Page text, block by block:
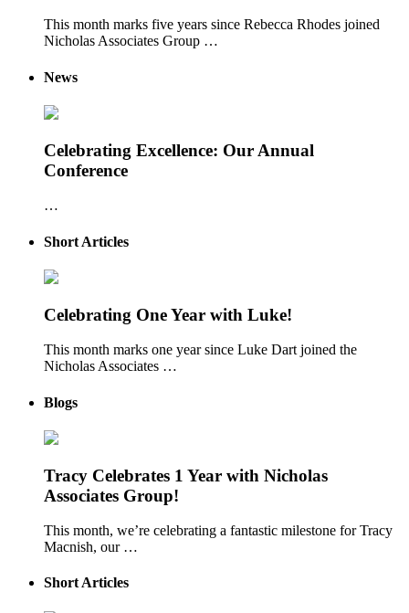
This month marks five years since Rebecca Rhodes joined
Nicholas Associates Group …
News
Celebrating Excellence: Our Annual
Conference
…
Short Articles
Celebrating One Year with Luke!
This month marks one year since Luke Dart joined the
Nicholas Associates …
Blogs
Tracy Celebrates 1 Year with Nicholas
Associates Group!
This month, we’re celebrating a fantastic milestone for Tracy
Macnish, our …
Short Articles